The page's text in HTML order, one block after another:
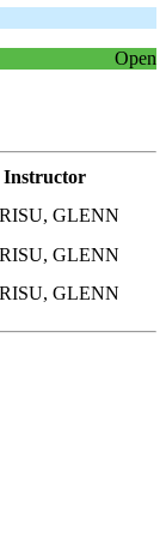
Open
Instructor
GLENN
GLENN
GLENN